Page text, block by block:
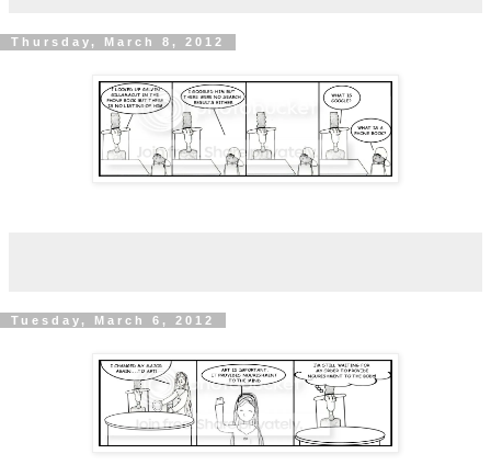
Thursday, March 8, 2012
Tuesday, March 6, 2012